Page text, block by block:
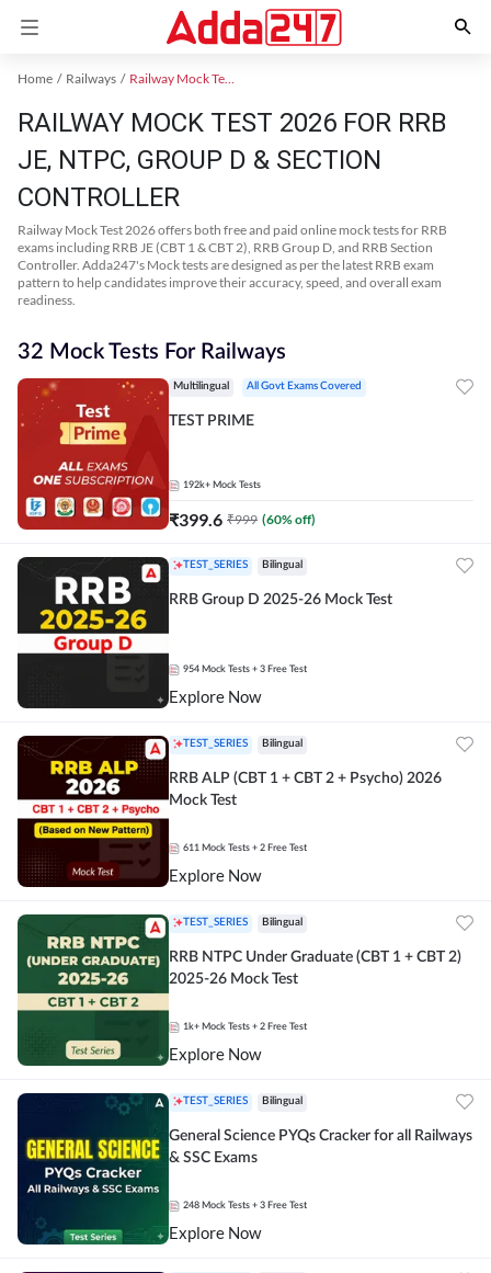
Home Railways Railway Mock Test 2025
RAILWAY MOCK TEST 2026 FOR RRB
JE, NTPC, GROUP D & SECTION
CONTROLLER
Railway Mock Test 2026 offers both free and paid online mock tests for RRB
exams including RRB JE (CBT 1 & CBT 2), RRB Group D, and RRB Section
Controller. Adda247's Mock tests are designed as per the latest RRB exam
pattern to help candidates improve their accuracy, speed, and overall exam
readiness.
32 Mock Tests For Railways
Multilingual All Govt Exams Covered
TEST PRIME
192k+ Mock Tests
₹399.6 ₹999 (60% off)
TEST_SERIES Bilingual
RRB Group D 2025-26 Mock Test
954 Mock Tests + 3 Free Test
Explore Now
TEST_SERIES Bilingual
RRB ALP (CBT 1 + CBT 2 + Psycho) 2026
Mock Test
611 Mock Tests + 2 Free Test
Explore Now
TEST_SERIES Bilingual
RRB NTPC Under Graduate (CBT 1 + CBT 2)
2025-26 Mock Test
1k+ Mock Tests + 2 Free Test
Explore Now
TEST_SERIES Bilingual
General Science PYQs Cracker for all Railways
& SSC Exams
248 Mock Tests + 3 Free Test
Explore Now